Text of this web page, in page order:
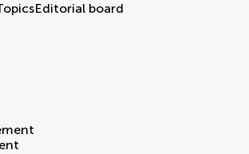
Editorial board